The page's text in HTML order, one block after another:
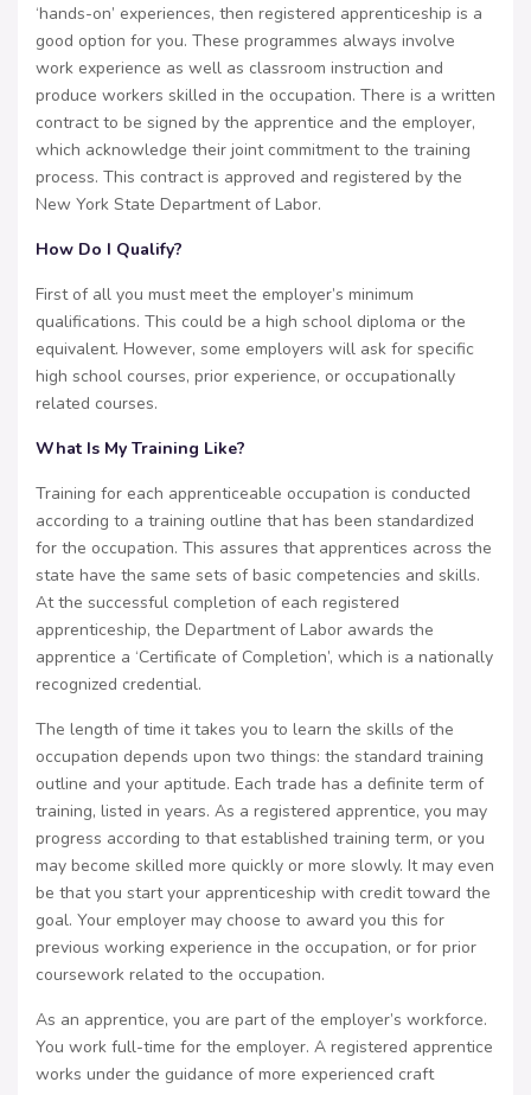
‘hands-on’ experiences, then registered apprenticeship is a
good option for you. These programmes always involve
work experience as well as classroom instruction and
produce workers skilled in the occupation. There is a written
contract to be signed by the apprentice and the employer,
which acknowledge their joint commitment to the training
process. This contract is approved and registered by the
New York State Department of Labor.
How Do I Qualify?
First of all you must meet the employer’s minimum
qualifications. This could be a high school diploma or the
equivalent. However, some employers will ask for specific
high school courses, prior experience, or occupationally
related courses.
What Is My Training Like?
Training for each apprenticeable occupation is conducted
according to a training outline that has been standardized
for the occupation. This assures that apprentices across the
state have the same sets of basic competencies and skills.
At the successful completion of each registered
apprenticeship, the Department of Labor awards the
apprentice a ‘Certificate of Completion’, which is a nationally
recognized credential.
The length of time it takes you to learn the skills of the
occupation depends upon two things: the standard training
outline and your aptitude. Each trade has a definite term of
training, listed in years. As a registered apprentice, you may
progress according to that established training term, or you
may become skilled more quickly or more slowly. It may even
be that you start your apprenticeship with credit toward the
goal. Your employer may choose to award you this for
previous working experience in the occupation, or for prior
coursework related to the occupation.
As an apprentice, you are part of the employer’s workforce.
You work full-time for the employer. A registered apprentice
works under the guidance of more experienced craft